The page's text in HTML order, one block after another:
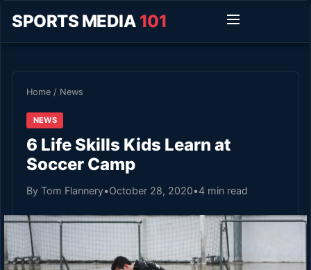
SPORTS MEDIA 101
Home / News
NEWS
6 Life Skills Kids Learn at
Soccer Camp
By Tom Flannery•October 28, 2020•4 min read